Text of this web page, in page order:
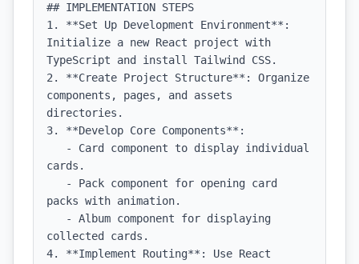
## IMPLEMENTATION STEPS
1. **Set Up Development Environment**:
Initialize a new React project with
TypeScript and install Tailwind CSS.
2. **Create Project Structure**: Organize
components, pages, and assets
directories.
3. **Develop Core Components**:
cards.
packs with animation.
collected cards.
4. **Implement Routing**: Use React